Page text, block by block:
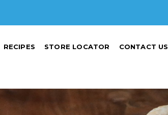
RECIPES STORE LOCATOR CONTACT US